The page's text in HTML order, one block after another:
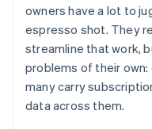
Stripe
See how
Watch now
owners have a lot to
espresso shot. They
streamline that work,
problems of their own:
many carry
data across them.